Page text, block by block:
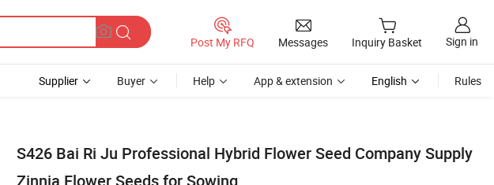
Post My RFQ Messages Inquiry Basket Sign in
Supplier Buyer Help App & extension English Rules
S426 Bai Ri Ju Professional Hybrid Flower Seed Company Supply
Zinnia Flower Seeds for Sowing